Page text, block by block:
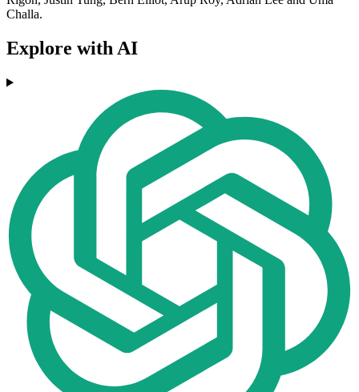
Challa.
Explore with AI